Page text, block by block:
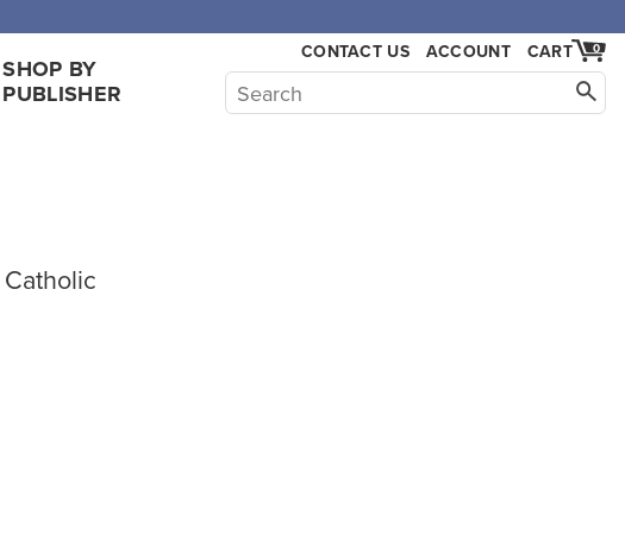
SHOP BY
PUBLISHER
CONTACT US ACCOUNT 0
CART